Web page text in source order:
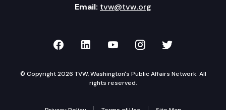
Email: tvw@tvw.org
TVW on Facebook
TVW on LinkedIn
TVW on YouTube
TVW onTVW on
© Copyright 2026 TVW, Washington's Public Affairs Network. All
rights reserved.